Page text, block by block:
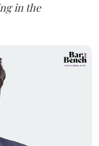
in the